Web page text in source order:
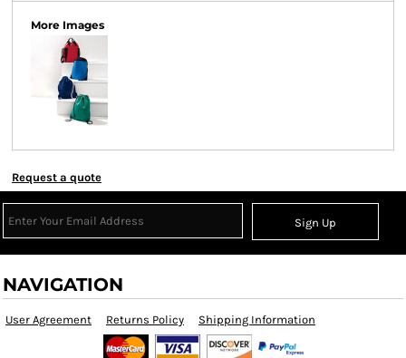
More Images
Request a quote
Sign Up
NAVIGATION
User Agreement Returns Policy Shipping Information